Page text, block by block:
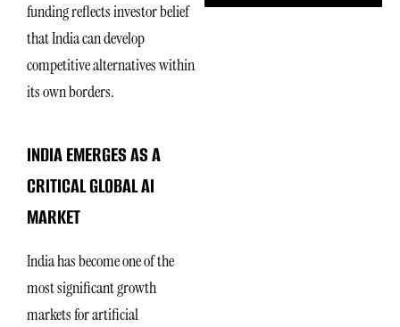
funding reflects investor belief
that India can develop
competitive alternatives within
its own borders.
INDIA EMERGES AS A
CRITICAL GLOBAL AI
MARKET
India has become one of the
most significant growth
markets for artificial